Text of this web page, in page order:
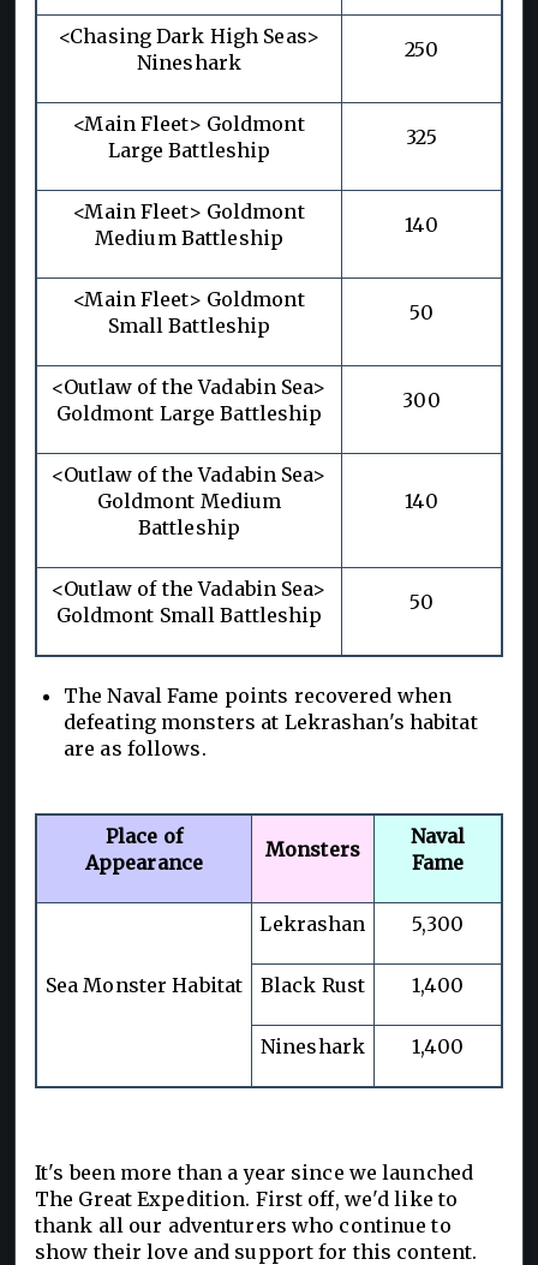
<Chasing Dark High Seas>
Nineshark
250
<Main Fleet> Goldmont
Large Battleship
325
<Main Fleet> Goldmont
Medium Battleship
140
<Main Fleet> Goldmont
Small Battleship
50
<Outlaw of the Vadabin Sea>
Goldmont Large Battleship
300
<Outlaw of the Vadabin Sea>
Goldmont Medium
Battleship
140
<Outlaw of the Vadabin Sea>
Goldmont Small Battleship
50
The Naval Fame points recovered when
defeating monsters at Lekrashan's habitat
are as follows.
Place of
Appearance
Monsters
Naval
Fame
Sea Monster Habitat
Lekrashan 5,300
Black Rust 1,400
Nineshark 1,400
It's been more than a year since we launched
The Great Expedition. First off, we'd like to
thank all our adventurers who continue to
show their love and support for this content.